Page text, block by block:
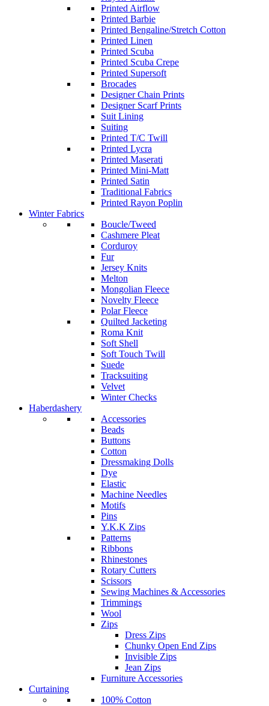
Printed Airflow
Printed Barbie
Printed Bengaline/Stretch Cotton
Printed Linen
Printed Scuba
Printed Scuba Crepe
Printed Supersoft
Brocades
Designer Chain Prints
Designer Scarf Prints
Suit Lining
Suiting
Printed T/C Twill
Printed Lycra
Printed Maserati
Printed Mini-Matt
Printed Satin
Traditional Fabrics
Printed Rayon Poplin
Winter Fabrics
Boucle/Tweed
Cashmere Pleat
Corduroy
Fur
Jersey Knits
Melton
Mongolian Fleece
Novelty Fleece
Polar Fleece
Quilted Jacketing
Roma Knit
Soft Shell
Soft Touch Twill
Suede
Tracksuiting
Velvet
Winter Checks
Haberdashery
Accessories
Beads
Buttons
Cotton
Dressmaking Dolls
Dye
Elastic
Machine Needles
Motifs
Pins
Y.K.K Zips
Patterns
Ribbons
Rhinestones
Rotary Cutters
Scissors
Sewing Machines & Accessories
Trimmings
Wool
Zips
Dress Zips
Chunky Open End Zips
Invisible Zips
Jean Zips
Furniture Accessories
Curtaining
100% Cotton